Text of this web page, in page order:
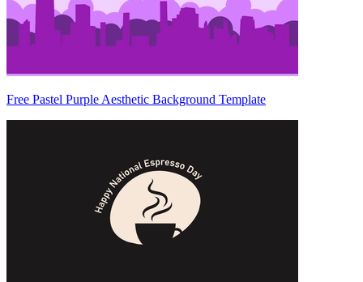
Free Pastel Purple Aesthetic Background Template